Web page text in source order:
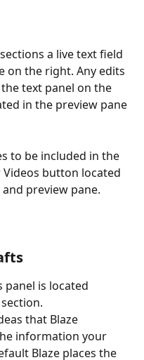
a live text field
on the right. Any edits
text panel on the
in the preview pane
to be included in the
button located
preview pane.
is located
that Blaze
information your
Blaze places the